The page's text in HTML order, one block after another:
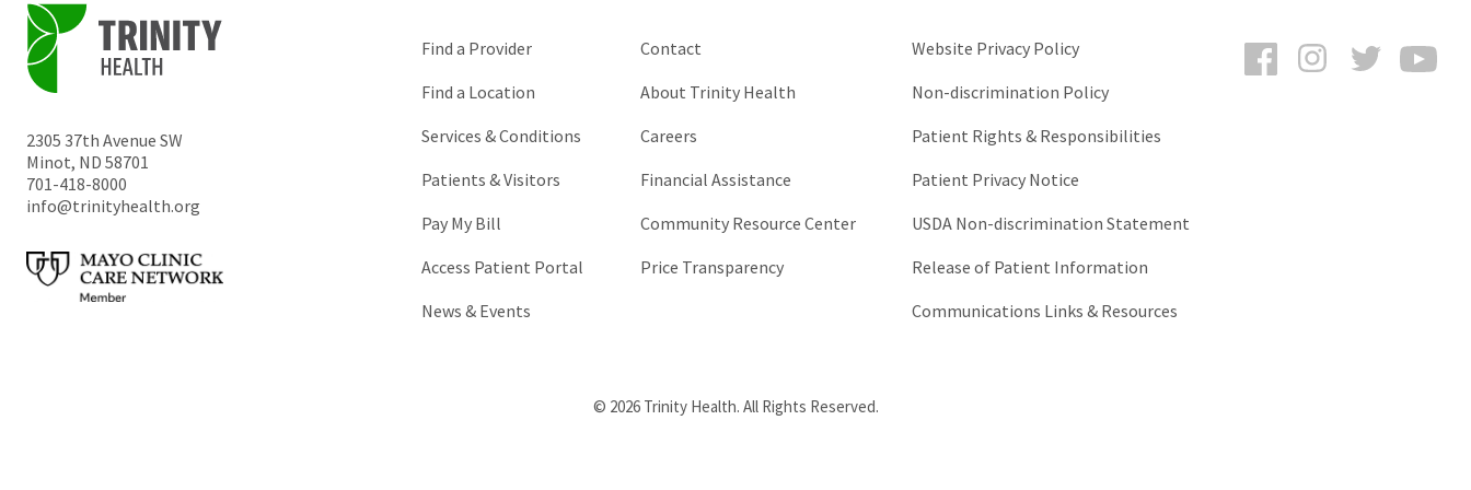
2305 37th Avenue SW
Minot, ND 58701
701-418-8000
info@trinityhealth.org
FacebookInstagramTwitter
Find a Provider
Find a Location
Services & Conditions
Patients & Visitors
Pay My Bill
Access Patient Portal
News & Events
Contact
About Trinity Health
Careers
Financial Assistance
Community Resource Center
Price Transparency
Website Privacy Policy
Non-discrimination Policy
Patient Rights & Responsibilities
Patient Privacy Notice
USDA Non-discrimination Statement
Release of Patient Information
Communications Links & Resources
© 2026 Trinity Health. All Rights Reserved.